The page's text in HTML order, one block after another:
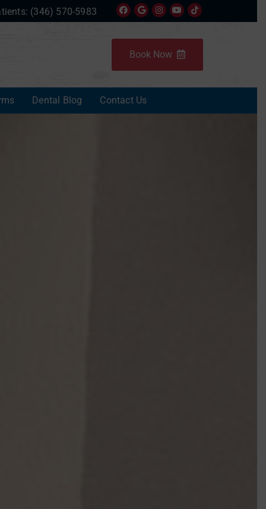
(346) 570-5983
Book Now
Dental Blog Contact Us